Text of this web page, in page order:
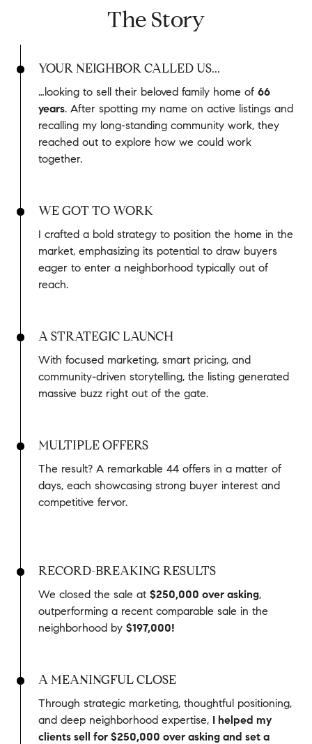
The Story
YOUR NEIGHBOR CALLED US...
…looking to sell their beloved family home of 66
years. After spotting my name on active listings and
recalling my long-standing community work, they
reached out to explore how we could work
together.
WE GOT TO WORK
I crafted a bold strategy to position the home in the
market, emphasizing its potential to draw buyers
eager to enter a neighborhood typically out of
reach.
A STRATEGIC LAUNCH
With focused marketing, smart pricing, and
community-driven storytelling, the listing generated
massive buzz right out of the gate.
MULTIPLE OFFERS
The result? A remarkable 44 offers in a matter of
days, each showcasing strong buyer interest and
competitive fervor.
RECORD-BREAKING RESULTS
We closed the sale at $250,000 over asking,
outperforming a recent comparable sale in the
neighborhood by $197,000!
A MEANINGFUL CLOSE
Through strategic marketing, thoughtful positioning,
and deep neighborhood expertise, I helped my
clients sell for $250,000 over asking and set a